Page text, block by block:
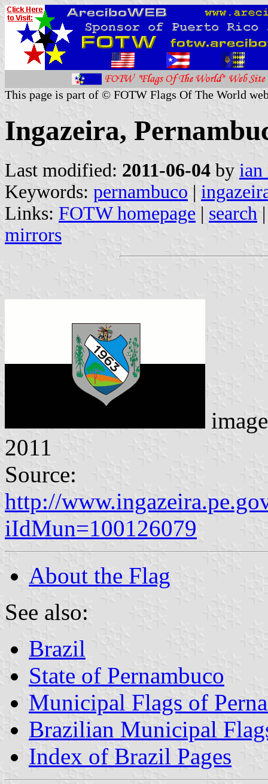
This page is part of © FOTW Flags Of The World
Ingazeira,
Last modified: 2011-06-04 by ian
Keywords: pernambuco |
Links: FOTW homepage | search
mirrors
2011
Source:
http://
iIdMun=100126079
About the Flag
See also:
Brazil
State of Pernambuco
Municipal Flags of
Brazilian Municipal
Index of Brazil Pages